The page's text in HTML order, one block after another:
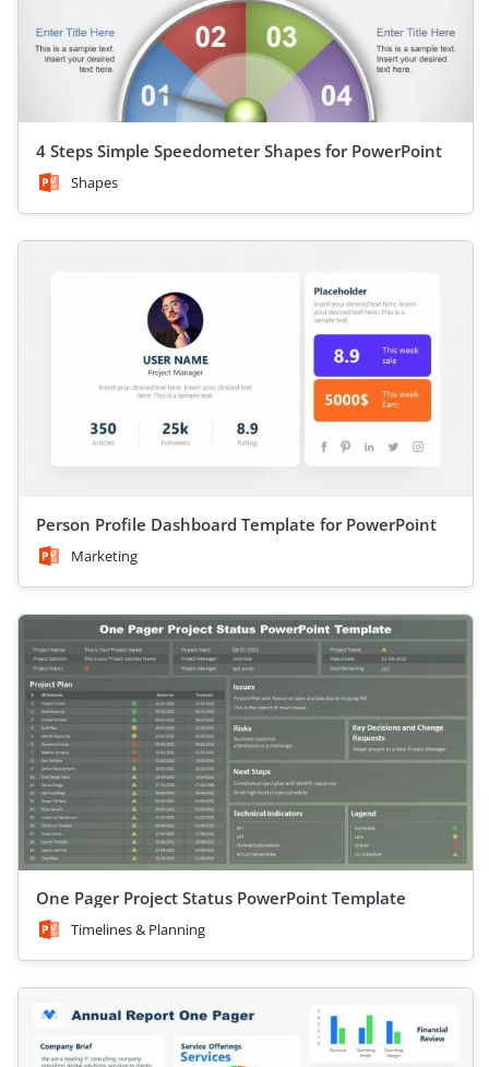
4 Steps Simple Speedometer Shapes for PowerPoint
Shapes
Person Profile Dashboard Template for PowerPoint
Marketing
One Pager Project Status PowerPoint Template
Timelines & Planning